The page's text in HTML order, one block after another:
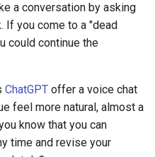
a conversation by asking
If you come to a "dead
could continue the
ChatGPT offer a voice chat
feel more natural, almost a
know that you can
time and revise your